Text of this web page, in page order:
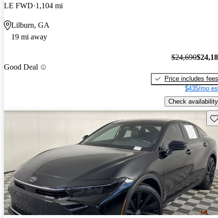
LE FWD 1,104 mi
Lilburn, GA
19 mi away
Good Deal
$24,690
Price includes fees
$435/mo
Check availability